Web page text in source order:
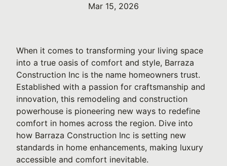
Mar 15, 2026
When it comes to transforming your living space
into a true oasis of comfort and style, Barraza
Construction Inc is the name homeowners trust.
Established with a passion for craftsmanship and
innovation, this remodeling and construction
powerhouse is pioneering new ways to redefine
comfort in homes across the region. Dive into
how Barraza Construction Inc is setting new
standards in home enhancements, making luxury
accessible and comfort inevitable.